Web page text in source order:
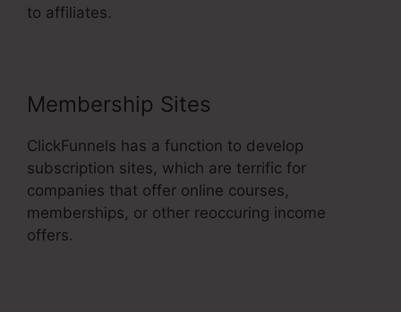
to affiliates.
Membership Sites
ClickFunnels has a function to develop
subscription sites, which are terrific for
companies that offer online courses,
memberships, or other reoccuring income
offers.